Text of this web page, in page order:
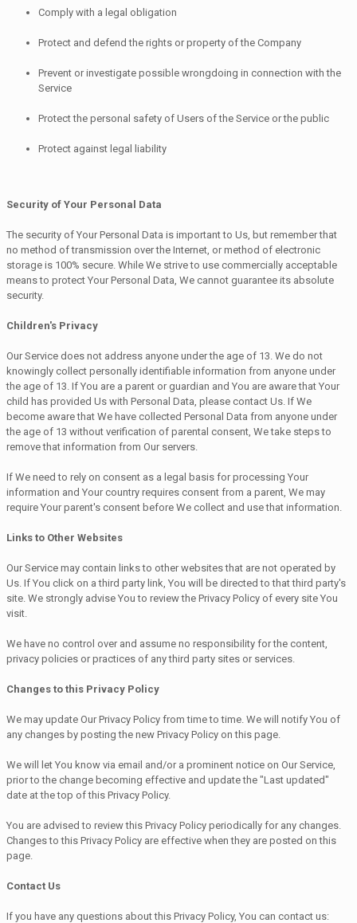
Comply with a legal obligation
Protect and defend the rights or property of the Company
Prevent or investigate possible wrongdoing in connection with the
Service
Protect the personal safety of Users of the Service or the public
Protect against legal liability
Security of Your Personal Data
The security of Your Personal Data is important to Us, but remember that
no method of transmission over the Internet, or method of electronic
storage is 100% secure. While We strive to use commercially acceptable
means to protect Your Personal Data, We cannot guarantee its absolute
security.
Children's Privacy
Our Service does not address anyone under the age of 13. We do not
knowingly collect personally identifiable information from anyone under
the age of 13. If You are a parent or guardian and You are aware that Your
child has provided Us with Personal Data, please contact Us. If We
become aware that We have collected Personal Data from anyone under
the age of 13 without verification of parental consent, We take steps to
remove that information from Our servers.
If We need to rely on consent as a legal basis for processing Your
information and Your country requires consent from a parent, We may
require Your parent's consent before We collect and use that information.
Links to Other Websites
Our Service may contain links to other websites that are not operated by
Us. If You click on a third party link, You will be directed to that third party's
site. We strongly advise You to review the Privacy Policy of every site You
visit.
We have no control over and assume no responsibility for the content,
privacy policies or practices of any third party sites or services.
Changes to this Privacy Policy
We may update Our Privacy Policy from time to time. We will notify You of
any changes by posting the new Privacy Policy on this page.
We will let You know via email and/or a prominent notice on Our Service,
prior to the change becoming effective and update the "Last updated"
date at the top of this Privacy Policy.
You are advised to review this Privacy Policy periodically for any changes.
Changes to this Privacy Policy are effective when they are posted on this
page.
Contact Us
If you have any questions about this Privacy Policy, You can contact us: